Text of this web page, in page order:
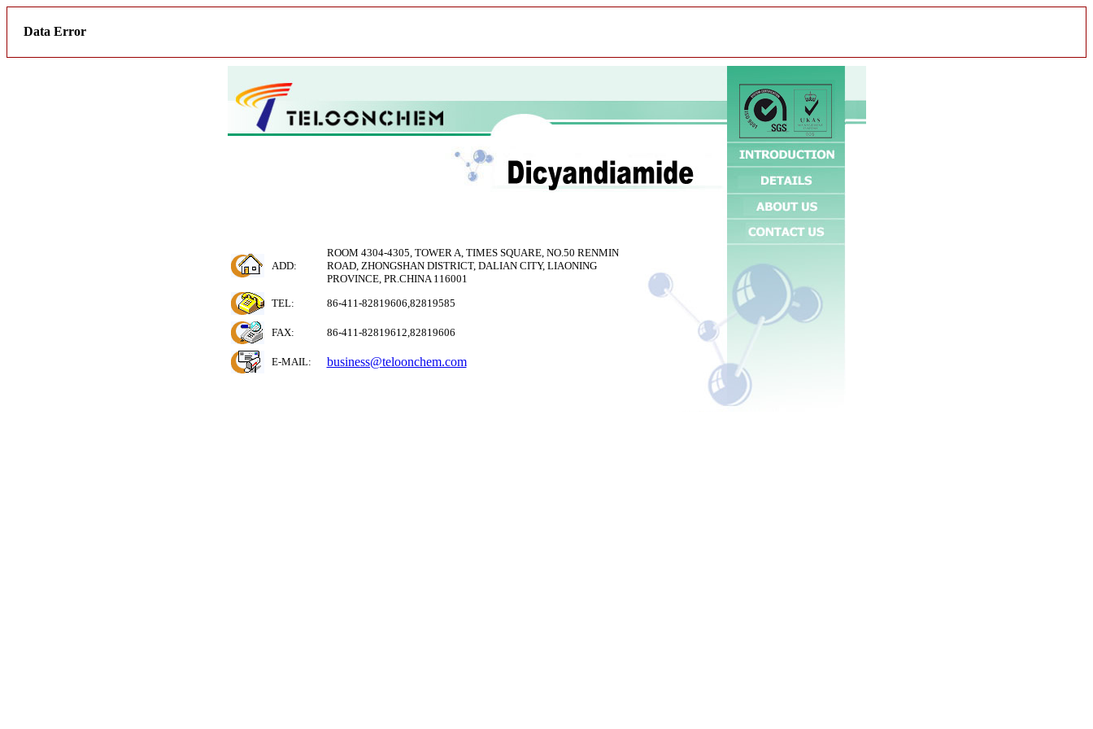
Data Error
ADD:
ROOM 4304-4305, TOWER A, TIMES SQUARE, NO.50 RENMIN
ROAD, ZHONGSHAN DISTRICT, DALIAN CITY, LIAONING
PROVINCE, PR.CHINA 116001
TEL:
86-411-82819606,82819585
FAX: 86-411-82819612,82819606
E-MAIL: business@teloonchem.com